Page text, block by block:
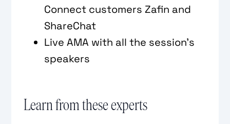
Connect customers Zafin and
ShareChat
Live AMA with all the session's
speakers
Learn from these experts